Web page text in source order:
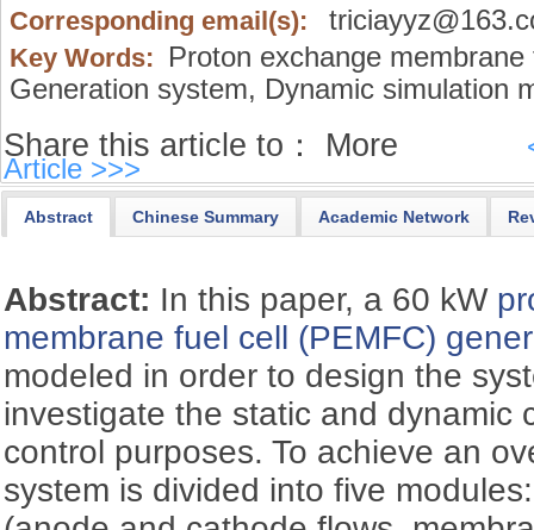
Corresponding email(s):
Key Words: Proton exchange
Generation system, Dynamic simulation
Share this article to： More
Article >>>
Abstract Chinese Summary Academic Network
Abstract: In this paper, a 60 kW
membrane fuel cell (PEMFC)
modeled in order to design the
investigate the static and dynamic
control purposes. To achieve an
system is divided into five